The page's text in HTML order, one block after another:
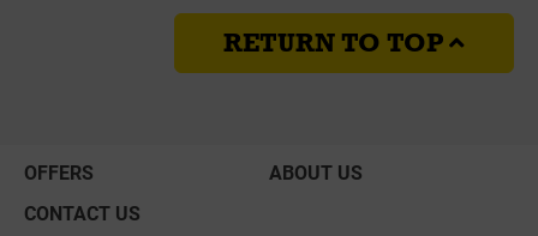
RETURN TO TOP
OFFERS
ABOUT US
CONTACT US